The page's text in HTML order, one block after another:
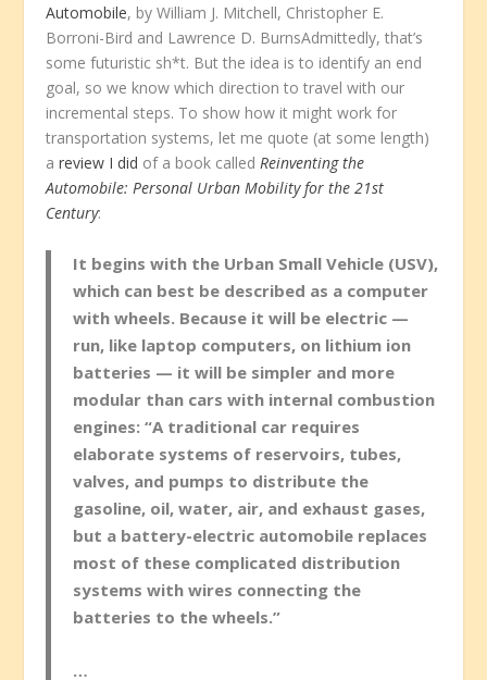
Automobile, by William J. Mitchell, Christopher E.
Borroni-Bird and Lawrence D. BurnsAdmittedly, that’s
some futuristic sh*t. But the idea is to identify an end
goal, so we know which direction to travel with our
incremental steps. To show how it might work for
transportation systems, let me quote (at some length)
areview I did of a book calledReinventing the
Automobile: Personal Urban Mobility for the 21st
Century:
It begins with the Urban Small Vehicle (USV),
which can best be described as a computer
with wheels. Because it will be electric —
run, like laptop computers, on lithium ion
batteries — it will be simpler and more
modular than cars with internal combustion
engines: “A traditional car requires
elaborate systems of reservoirs, tubes,
valves, and pumps to distribute the
gasoline, oil, water, air, and exhaust gases,
but a battery-electric automobile replaces
most of these complicated distribution
systems with wires connecting the
batteries to the wheels.”
…